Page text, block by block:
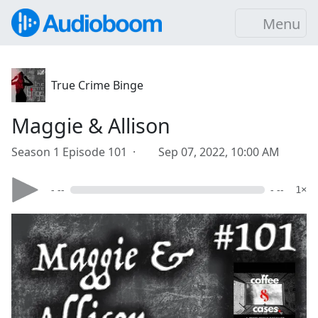
Menu
True Crime Binge
Maggie & Allison
Season 1 Episode 101 · Sep 07, 2022, 10:00 AM
- -- - -- 1×